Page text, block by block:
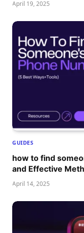
April 19, 2025
GUIDES
how to find
and Effective
April 14, 2025